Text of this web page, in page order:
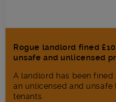
Rogue landlord fined
unsafe and unlicensed
A landlord has been
an unlicensed and
tenants.